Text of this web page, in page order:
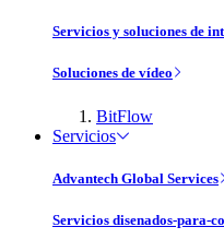
Servicios y soluciones de
Soluciones de vídeo
BitFlow
Servicios
Advantech Global Services
Servicios disenados-para-